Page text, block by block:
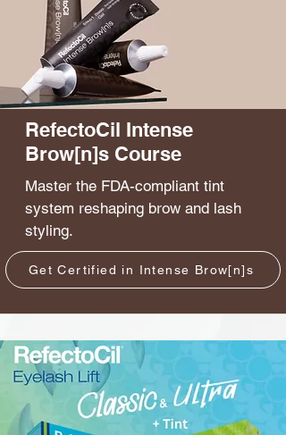
RefectoCil Intense
Brow[n]s Course
Master the FDA-compliant tint
system reshaping brow and lash
styling.
Get Certified in Intense Brow[n]s